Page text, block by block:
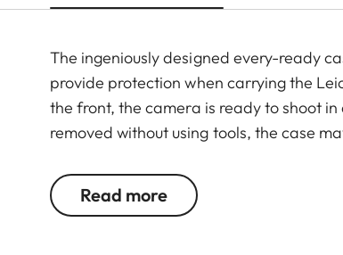
The ingeniously designed every-ready
provide protection when carrying the
the front, the camera is ready to shoot
removed without using tools, the case
battery and memory card.
Read more